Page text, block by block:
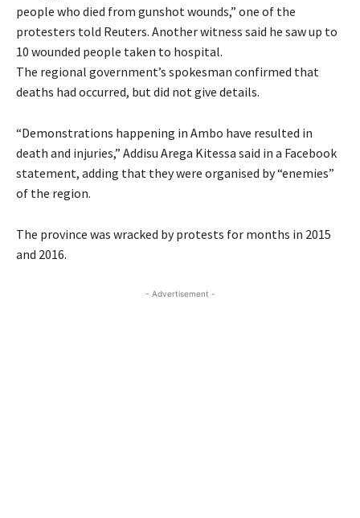
people who died from gunshot wounds,” one of the
protesters told Reuters. Another witness said he saw up to
10 wounded people taken to hospital.
The regional government’s spokesman confirmed that
deaths had occurred, but did not give details.
“Demonstrations happening in Ambo have resulted in
death and injuries,” Addisu Arega Kitessa said in a Facebook
statement, adding that they were organised by “enemies”
of the region.
The province was wracked by protests for months in 2015
and 2016.
- Advertisement -